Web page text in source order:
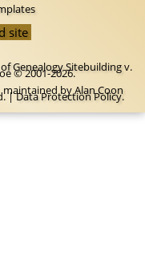
site
Genealogy Sitebuildingv.
© 2001-2026.
maintained byAlan Coon
|Data Protection Policy.